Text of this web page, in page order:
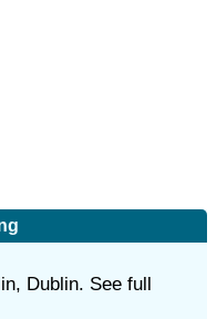
Dublin. See full